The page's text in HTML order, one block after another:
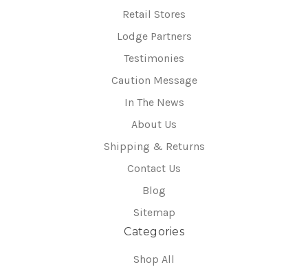
Retail Stores
Lodge Partners
Testimonies
Caution Message
In The News
About Us
Shipping & Returns
Contact Us
Blog
Sitemap
Categories
Shop All